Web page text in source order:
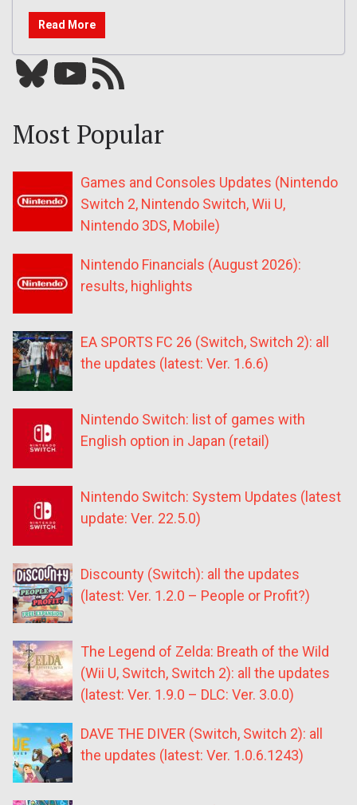
Read More
Bluesky YouTube Our RSS feed
Most Popular
Games and Consoles Updates (Nintendo
Switch 2, Nintendo Switch, Wii U,
Nintendo 3DS, Mobile)
Nintendo Financials (August 2026):
results, highlights
EA SPORTS FC 26 (Switch, Switch 2): all
the updates (latest: Ver. 1.6.6)
Nintendo Switch: list of games with
English option in Japan (retail)
Nintendo Switch: System Updates (latest
update: Ver. 22.5.0)
Discounty (Switch): all the updates
(latest: Ver. 1.2.0 – People or Profit?)
The Legend of Zelda: Breath of the Wild
(Wii U, Switch, Switch 2): all the updates
(latest: Ver. 1.9.0 – DLC: Ver. 3.0.0)
DAVE THE DIVER (Switch, Switch 2): all
the updates (latest: Ver. 1.0.6.1243)